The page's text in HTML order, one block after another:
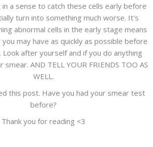
a sense to catch these cells early before
turn into something much worse. It's
abnormal cells in the early stage means
may have as quickly as possible before
after yourself and if you do anything
AND TELL YOUR FRIENDS TOO AS
WELL.
this post. Have you had your smear test
before?
Thank you for reading <3